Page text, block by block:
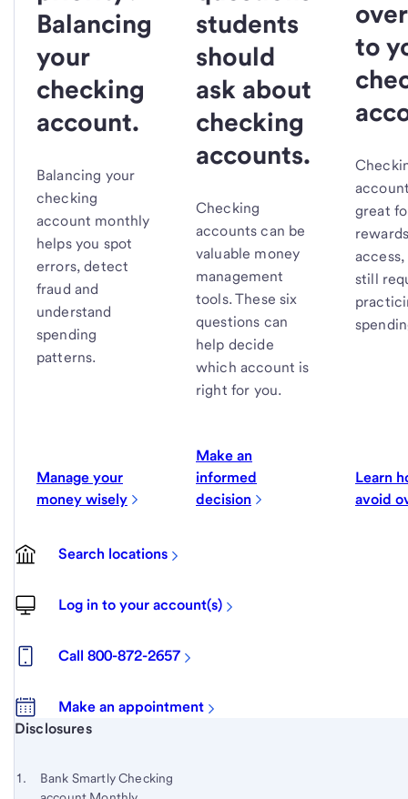
Balancing
your
checking
account.
Balancing your
checking
account monthly
helps you spot
errors, detect
fraud and
understand
spending
patterns.
Manage your
money wisely
students
should
ask about
checking
accounts.
Checking
accounts can be
valuable money
management
tools. These six
questions can
help decide
which account is
right for you.
Make an
informed
decision
to
great
still
Learn
avoid
Search locations
Log in to your account(s)
Call 800-872-2657
Make an appointment
Start of disclosure content
to
content,
Disclosures
Footnote 1
Bank Smartly Checking